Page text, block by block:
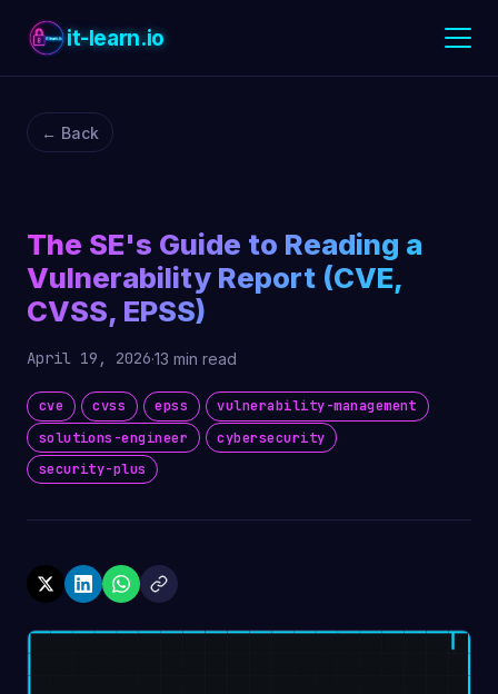
it-learn.io
← Back
The SE's Guide to Reading a
Vulnerability Report (CVE,
CVSS, EPSS)
April 19, 2026·13 min read
cve cvss epss
vulnerability-management
solutions-engineer
cybersecurity
security-plus